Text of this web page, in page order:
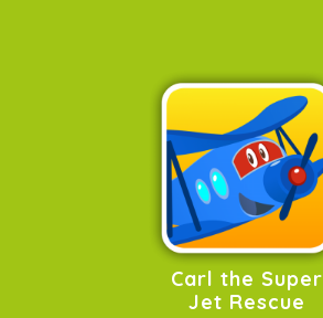
Carl the Super
Jet Rescue